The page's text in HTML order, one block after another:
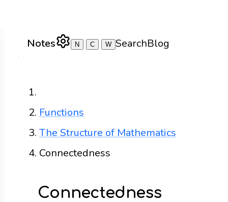
Notes N C W SearchBlog
Functions
The Structure of Mathematics
Connectedness
Connectedness